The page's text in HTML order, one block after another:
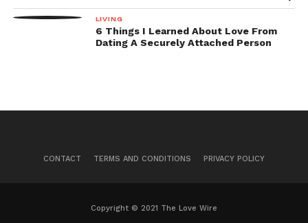
LIVING
6 Things I Learned About Love From
Dating A Securely Attached Person
CONTACT TERMS AND CONDITIONS PRIVACY POLICY
Copyright © 2021 The Love Wire